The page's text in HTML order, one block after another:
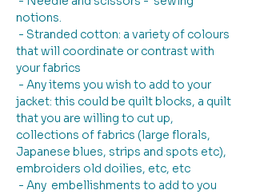
notions.
that will coordinate or contrast with
your fabrics
jacket: this could be quilt blocks, a quilt
that you are willing to cut up,
collections of fabrics (large florals,
Japanese blues, strips and spots etc),
embroiders old doilies, etc, etc